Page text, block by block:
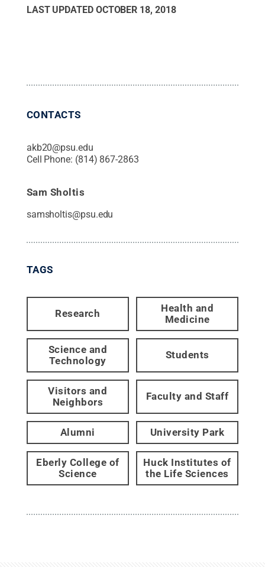
LAST UPDATED OCTOBER 18, 2018
CONTACTS
akb20@psu.edu
Cell Phone: (814) 867-2863
Sam Sholtis
samsholtis@psu.edu
TAGS
Research
Health and
Medicine
Science and
Technology
Students
Visitors and
Neighbors
Faculty and Staff
Alumni University Park
Eberly College of
Science
Huck Institutes of
the Life Sciences